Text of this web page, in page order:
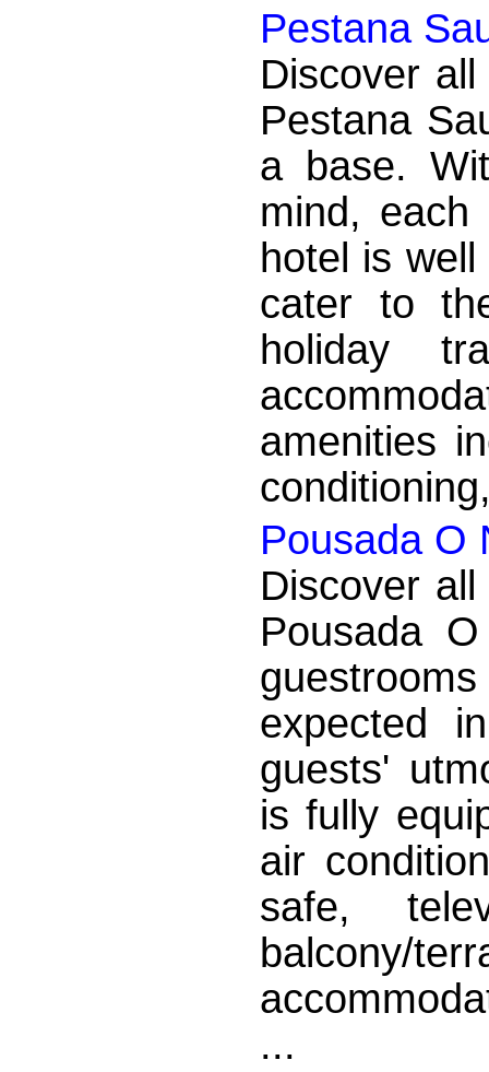
Pestana
Discover
Pestana
a base.
mind,
hotel is
cater to
holiday
amenities
Pousada O
Discover
Pousada
expected
guests'
is fully
air
safe,
...